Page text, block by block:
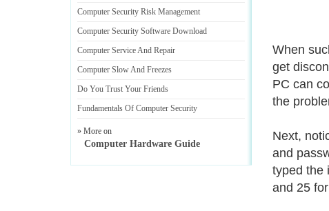
When
get
PC can
the
Next,
and
typed the
and 25
Computer Security Risk Management
Computer Security Software Download
Computer Service And Repair
Computer Slow And Freezes
Do You Trust Your Friends
Fundamentals Of Computer Security
» More on
Computer Hardware Guide